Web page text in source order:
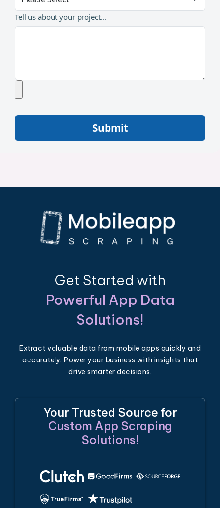
Tell us about your project...
Submit
Get Started with
Powerful App Data
Solutions!
Extract valuable data from mobile apps quickly and
accurately. Power your business with insights that
drive smarter decisions.
Your Trusted Source for
Custom App Scraping
Solutions!